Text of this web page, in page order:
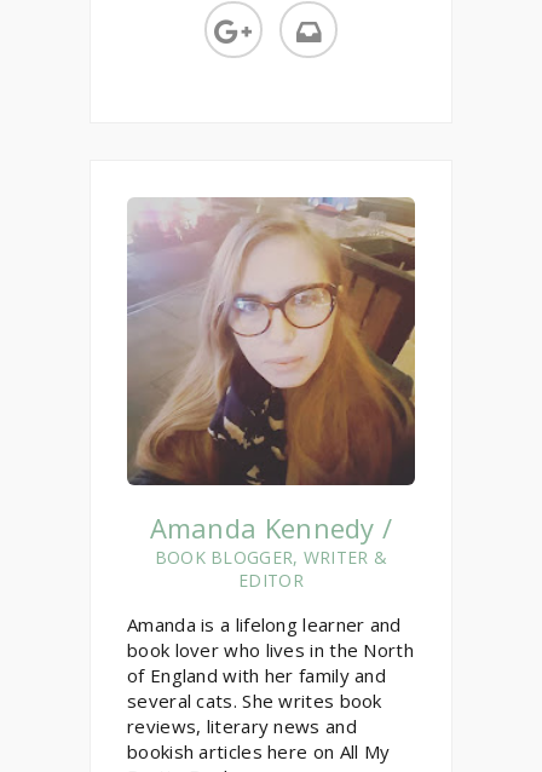
Amanda Kennedy /
BOOK BLOGGER, WRITER &
EDITOR
Amanda is a lifelong learner and
book lover who lives in the North
of England with her family and
several cats. She writes book
reviews, literary news and
bookish articles here on All My